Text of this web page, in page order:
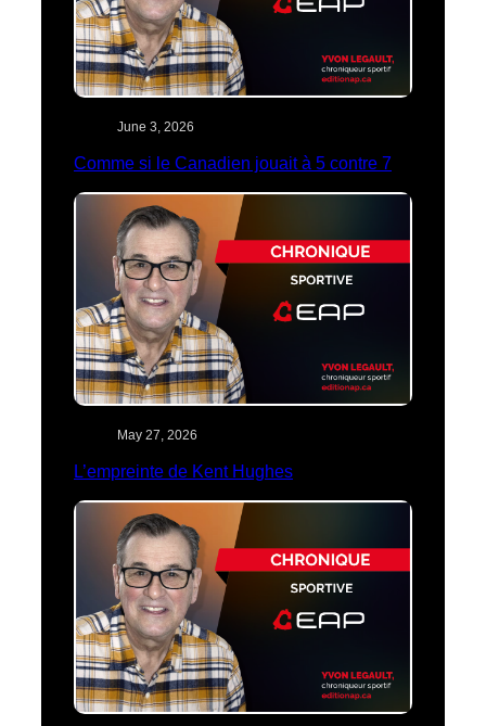
June 3, 2026
Comme si le Canadien jouait à 5 contre 7
May 27, 2026
L’empreinte de Kent Hughes